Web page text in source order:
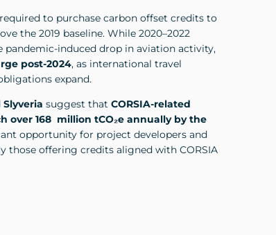
required to purchase carbon offset credits to
the 2019 baseline. While 2020–2022
pandemic-induced drop in aviation activity,
post-2024, as international travel
expand.
Slyveria suggest that CORSIA-related
over 168 million tCO₂e annually by the
opportunity for project developers and
those offering credits aligned with CORSIA